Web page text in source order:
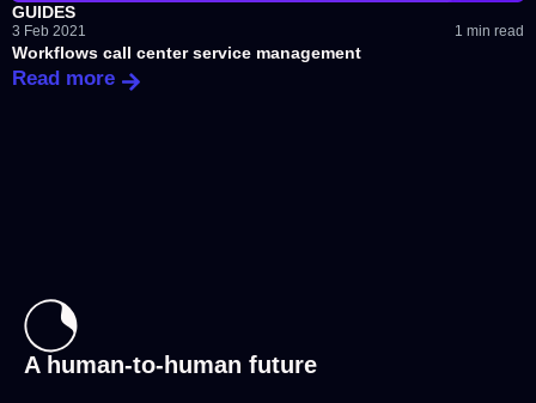
GUIDES
3 Feb 2021 1 min read
Workflows call center service management
Read more
A human-to-human future